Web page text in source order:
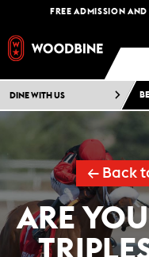
FREE ADMISSION AND
DINE WITH US
← Back
ARE